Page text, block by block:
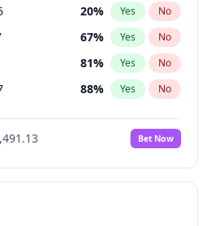
20% Yes No
67% Yes No
81% Yes No
88% Yes No
100%
No
94% Yes No
Bet Now